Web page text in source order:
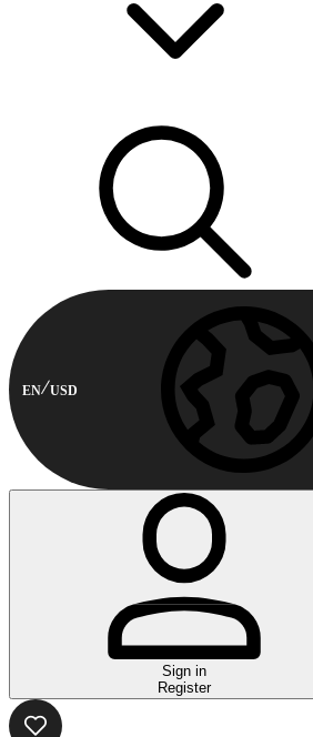
EN USD
Sign in
Register